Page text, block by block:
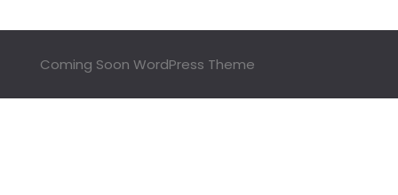
Coming Soon WordPress Theme